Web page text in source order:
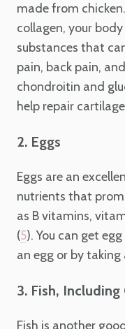
made from
collagen, your
substances that
pain, back pain,
chondroitin and
help repair
2. Eggs
Eggs are an
nutrients that
as B vitamins,
(5). You can get
an egg or by
3. Fish, Including
Fish is another